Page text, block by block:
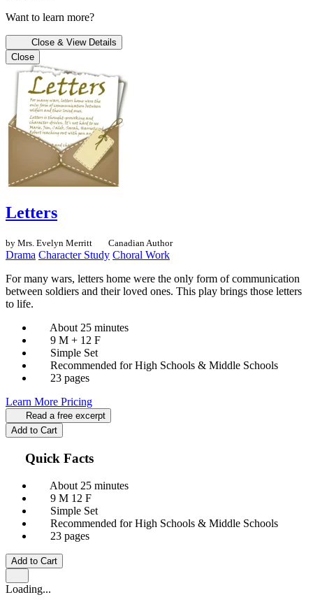
Want to learn more?
Close & View Details
Close
Letters
by Mrs. Evelyn Merritt Canadian Author
Drama Character Study Choral Work
For many wars, letters home were the only form of communication
between soldiers and their loved ones. This play brings those letters
to life.
About 25 minutes
9 M + 12 F
Simple Set
Recommended for High Schools & Middle Schools
23 pages
Learn More Pricing
Read a free excerpt
Add to Cart
Quick Facts
About 25 minutes
9 M 12 F
Simple Set
Recommended for High Schools & Middle Schools
23 pages
Add to Cart
Loading...